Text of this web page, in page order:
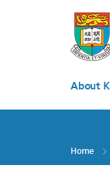
About
Home